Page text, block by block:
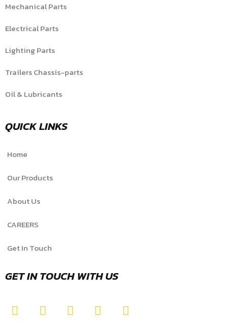
Mechanical Parts
Electrical Parts
Lighting Parts
Trailers Chassis-parts
Oil & Lubricants
QUICK LINKS
Home
Our Products
About Us
CAREERS
Get In Touch
GET IN TOUCH WITH US